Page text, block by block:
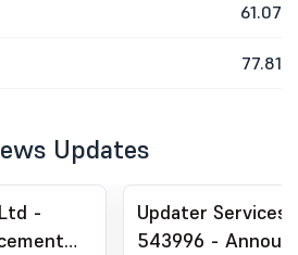
61.07
77.81
Updates
-
Updater Services
543996 -